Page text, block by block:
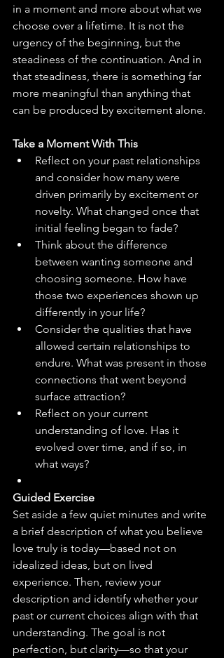
in a moment and more about what we
choose over a lifetime. It is not the
urgency of the beginning, but the
steadiness of the continuation. And in
that steadiness, there is something far
more meaningful than anything that
can be produced by excitement alone.
Take a Moment With This
Reflect on your past relationships
and consider how many were
driven primarily by excitement or
novelty. What changed once that
initial feeling began to fade?
Think about the difference
between wanting someone and
choosing someone. How have
those two experiences shown up
differently in your life?
Consider the qualities that have
allowed certain relationships to
endure. What was present in those
connections that went beyond
surface attraction?
Reflect on your current
understanding of love. Has it
evolved over time, and if so, in
what ways?
Guided Exercise
Set aside a few quiet minutes and write
a brief description of what you believe
love truly is today—based not on
idealized ideas, but on lived
experience. Then, review your
description and identify whether your
past or current choices align with that
understanding. The goal is not
perfection, but clarity—so that your